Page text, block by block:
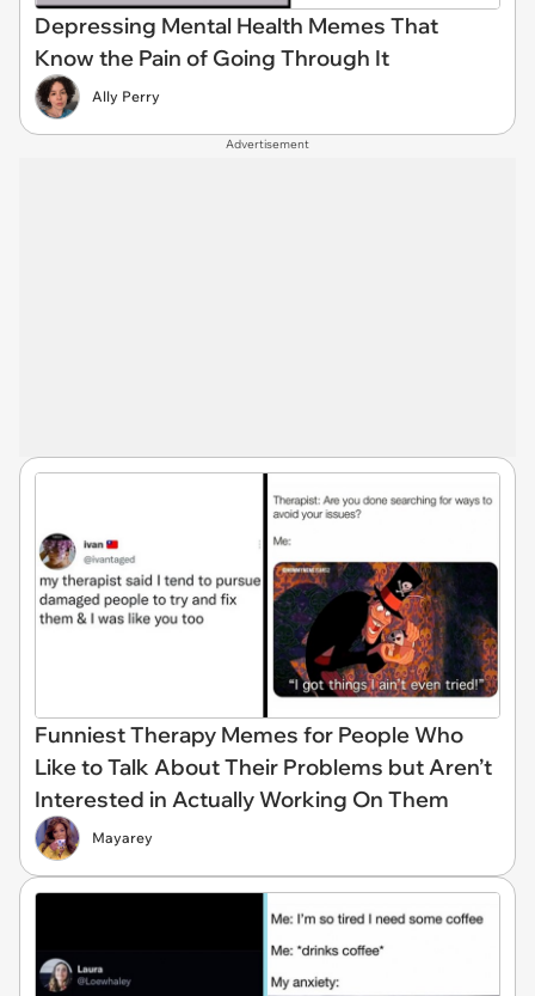
Depressing Mental Health Memes That
Know the Pain of Going Through It
Ally Perry
Advertisement
Funniest Therapy Memes for People Who
Like to Talk About Their Problems but Aren’t
Interested in Actually Working On Them
Mayarey